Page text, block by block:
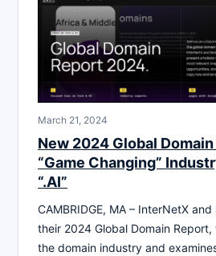
March 21, 2024
New 2024 Global
“Game Changing”
“.AI”
CAMBRIDGE, MA – InterNetX
their 2024 Global Domain
the domain industry and